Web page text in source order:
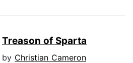
Treason of Sparta
by Christian Cameron